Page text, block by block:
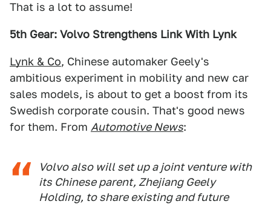
That is a lot to assume!
5th Gear: Volvo Strengthens Link With Lynk
Lynk & Co, Chinese automaker Geely's
ambitious experiment in mobility and new car
sales models, is about to get a boost from its
Swedish corporate cousin. That's good news
for them. From Automotive News:
Volvo also will set up a joint venture with
its Chinese parent, Zhejiang Geely
Holding, to share existing and future